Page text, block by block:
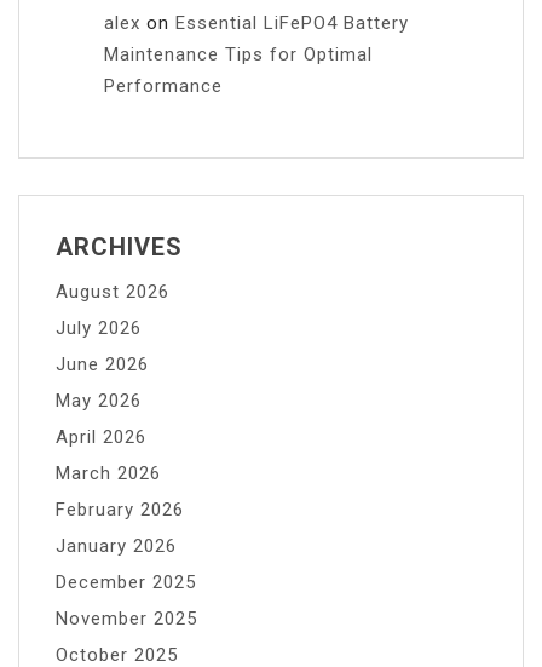
alex on Essential LiFePO4 Battery
Maintenance Tips for Optimal
Performance
ARCHIVES
August 2026
July 2026
June 2026
May 2026
April 2026
March 2026
February 2026
January 2026
December 2025
November 2025
October 2025